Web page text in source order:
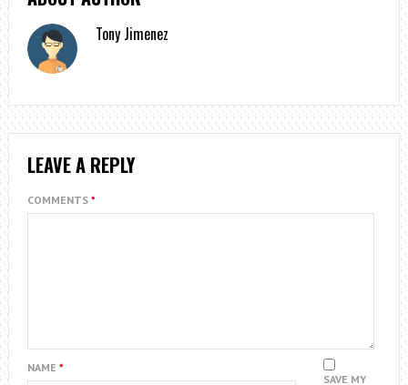
Tony Jimenez
LEAVE A REPLY
COMMENTS *
NAME *
SAVE MY